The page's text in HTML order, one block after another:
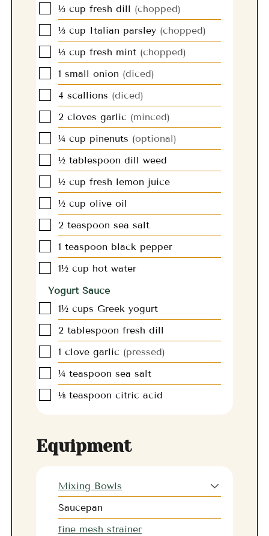
▢
⅓ cup fresh dill (chopped)
▢
⅓ cup Italian parsley (chopped)
▢
⅓ cup fresh mint (chopped)
▢1 small onion (diced)
▢
4 scallions (diced)
▢
2 cloves garlic (minced)
▢
¼ cup pinenuts (optional)
▢
½ tablespoon dill weed
▢
½ cup fresh lemon juice
▢
½ cup olive oil
▢
2 teaspoon sea salt
▢1 teaspoon black pepper
▢
1½ cup hot water
Yogurt Sauce
▢
1½ cups Greek yogurt
▢
2 tablespoon fresh dill
▢1 clove garlic (pressed)
▢
¼ teaspoon sea salt
▢
⅛ teaspoon citric acid
Equipment
Mixing Bowls
Saucepan
fine mesh strainer